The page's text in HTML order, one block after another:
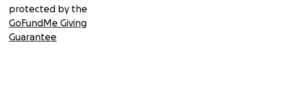
protected by the
GoFundMe Giving
Guarantee